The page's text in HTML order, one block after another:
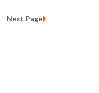
Next Page